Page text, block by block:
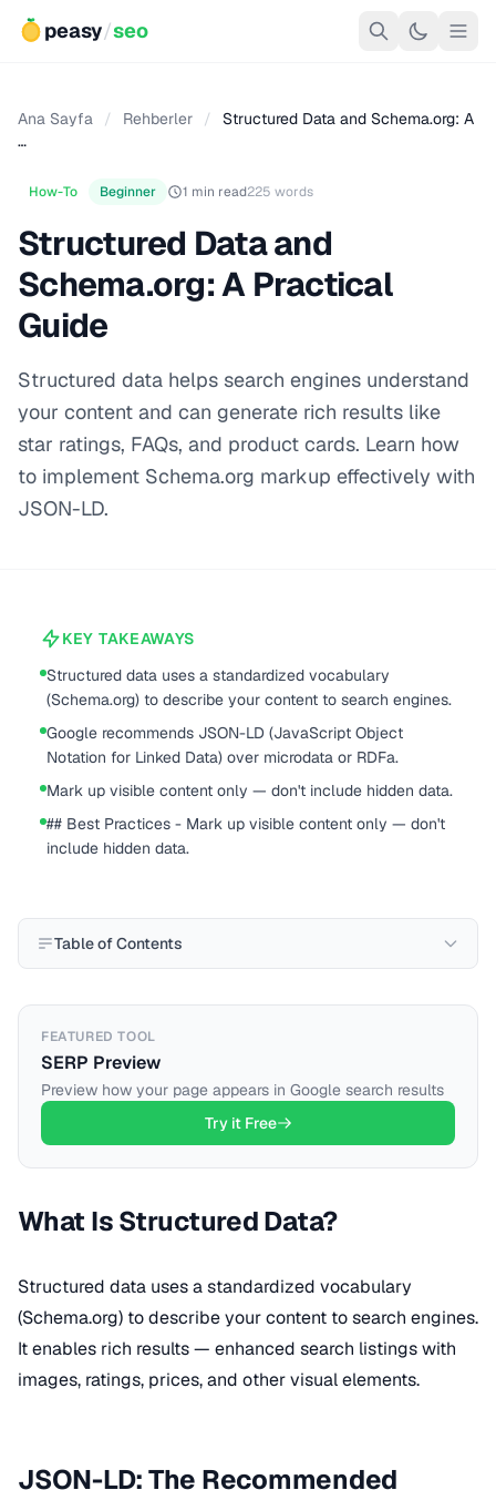
peasy/seo
Ana Sayfa / Rehberler /
Structured Data and Schema.org: A
…
How-To Beginner 1 min read225 words
Structured Data and
Schema.org: A Practical
Guide
Structured data helps search engines understand
your content and can generate rich results like
star ratings, FAQs, and product cards. Learn how
to implement Schema.org markup effectively with
JSON-LD.
KEY TAKEAWAYS
Structured data uses a standardized vocabulary
(Schema.org) to describe your content to search engines.
Google recommends JSON-LD (JavaScript Object
Notation for Linked Data) over microdata or RDFa.
Mark up visible content only — don't include hidden data.
## Best Practices - Mark up visible content only — don't
include hidden data.
Table of Contents
FEATURED TOOL
SERP Preview
Preview how your page appears in Google search results
Try it Free
What Is Structured Data?
Structured data uses a standardized vocabulary
(Schema.org) to describe your content to search engines.
It enables rich results — enhanced search listings with
images, ratings, prices, and other visual elements.
JSON-LD: The Recommended